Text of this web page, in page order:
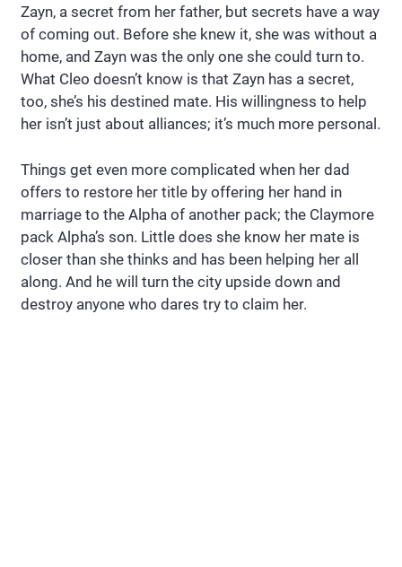
Zayn, a secret from her father, but secrets have a way
of coming out. Before she knew it, she was without a
home, and Zayn was the only one she could turn to.
What Cleo doesn’t know is that Zayn has a secret,
too, she’s his destined mate. His willingness to help
her isn’t just about alliances; it’s much more personal.
Things get even more complicated when her dad
offers to restore her title by offering her hand in
marriage to the Alpha of another pack; the Claymore
pack Alpha’s son. Little does she know her mate is
closer than she thinks and has been helping her all
along. And he will turn the city upside down and
destroy anyone who dares try to claim her.